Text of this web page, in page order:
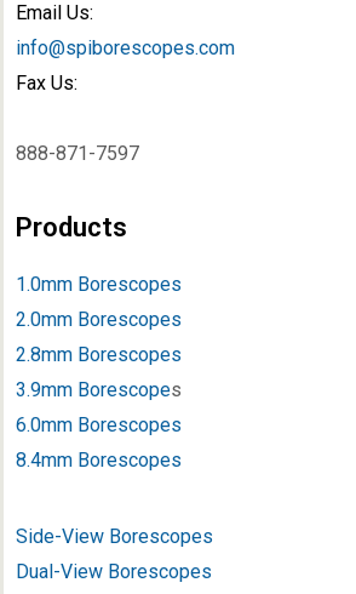
Email Us:
info@spiborescopes.com
Fax Us:
888-871-7597
Products
1.0mm Borescopes
2.0mm Borescopes
2.8mm Borescopes
3.9mm Borescopes
6.0mm Borescopes
8.4mm Borescopes
Side-View Borescopes
Dual-View Borescopes